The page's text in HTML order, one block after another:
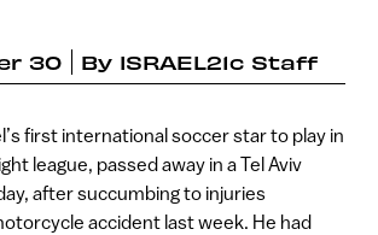
30 By ISRAEL21c Staff
first international soccer star to play in
league, passed away in a Tel Aviv
after succumbing to injuries
accident last week. He had